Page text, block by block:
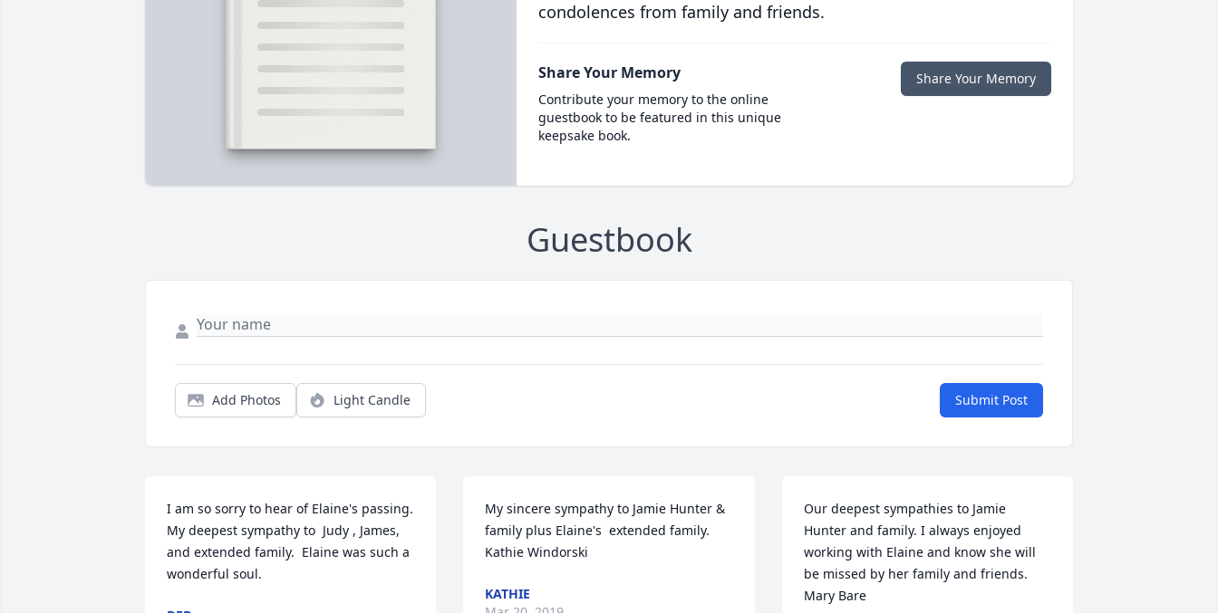
condolences from family and friends.
Share Your Memory
Contribute your memory to the online
guestbook to be featured in this unique
keepsake book.
Share Your Memory
Guestbook
Add Photos Light Candle Submit Post
I am so sorry to hear of Elaine's passing.
My deepest sympathy to  Judy , James,
and extended family.  Elaine was such a
wonderful soul.
My sincere sympathy to Jamie Hunter &
family plus Elaine's  extended family.
Kathie Windorski
KATHIE
Our deepest sympathies to Jamie
Hunter and family. I always enjoyed
working with Elaine and know she will
be missed by her family and friends.
Mary Bare